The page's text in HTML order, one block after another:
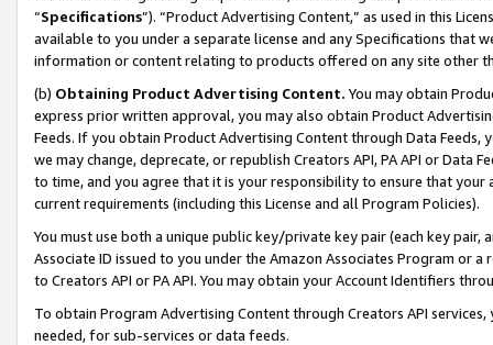
“Specifications”). “Product Advertising Content,” as used in this
available to you under a separate license and any Specifications that
information or content relating to products offered on any site other
(b) Obtaining Product Advertising Content. You may obtain
express prior written approval, you may also obtain Product
Feeds. If you obtain Product Advertising Content through Data Feeds,
we may change, deprecate, or republish Creators API, PA API or Data
to time, and you agree that it is your responsibility to ensure that your
current requirements (including this License and all Program Policies).
You must use both a unique public key/private key pair (each key pair,
Associate ID issued to you under the Amazon Associates Program or
to Creators API or PA API. You may obtain your Account Identifiers
To obtain Program Advertising Content through Creators API
needed, for sub-services or data feeds.